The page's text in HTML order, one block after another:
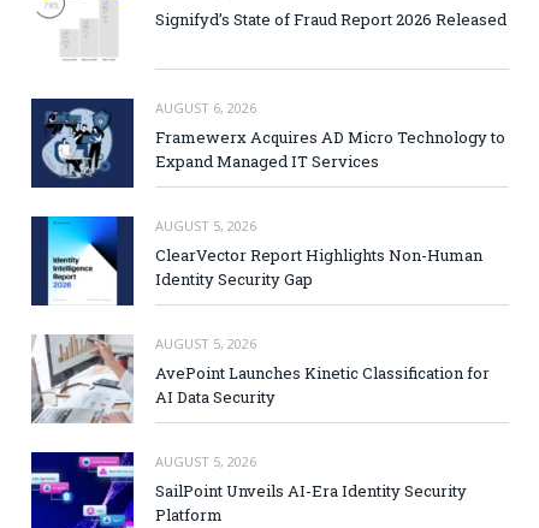
Signifyd’s State of Fraud Report 2026 Released
AUGUST 6, 2026
Framewerx Acquires AD Micro Technology to
Expand Managed IT Services
AUGUST 5, 2026
ClearVector Report Highlights Non-Human
Identity Security Gap
AUGUST 5, 2026
AvePoint Launches Kinetic Classification for
AI Data Security
AUGUST 5, 2026
SailPoint Unveils AI-Era Identity Security
Platform